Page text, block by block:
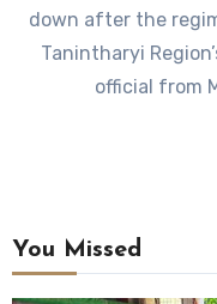
down after the
Tanintharyi
official from
You Missed